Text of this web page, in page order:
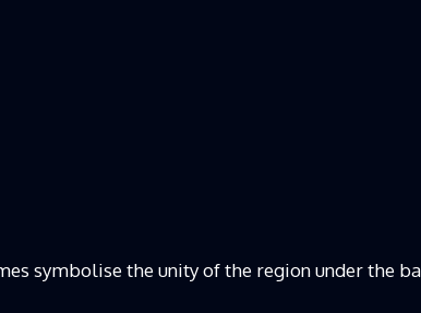
symbolise the unity of the region under the